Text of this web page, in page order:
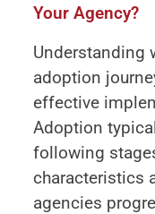
Your Agency?
Understanding
adoption
effective
Adoption
following
characteristics
agencies